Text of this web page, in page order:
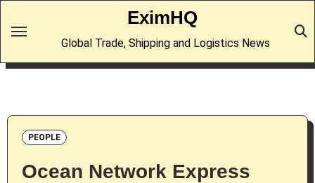
EximHQ
Global Trade, Shipping and Logistics News
PEOPLE
Ocean Network Express